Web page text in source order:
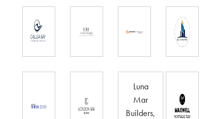
Luna
Mar
Builders,